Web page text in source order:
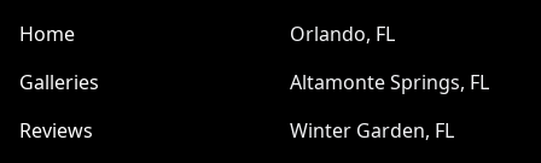
Home
Galleries
Reviews
Orlando, FL
Altamonte Springs, FL
Winter Garden, FL